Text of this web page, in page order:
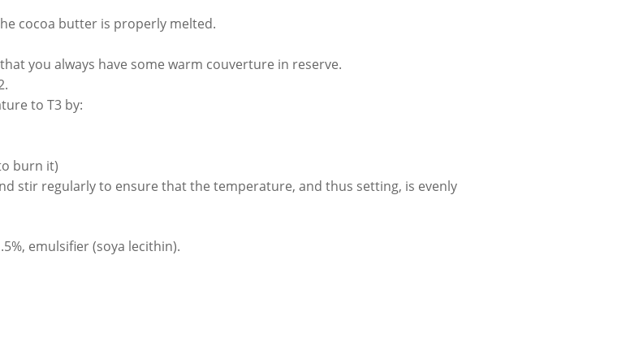
cocoa butter is properly melted.
you always have some warm couverture in reserve.
to T3 by:
burn it)
stir regularly to ensure that the temperature, and thus setting, is evenly
emulsifier (soya lecithin).